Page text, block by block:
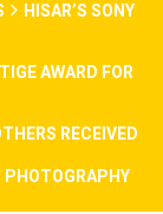
HISAR’S SONY
AWARD FOR
RECEIVED
PHOTOGRAPHY